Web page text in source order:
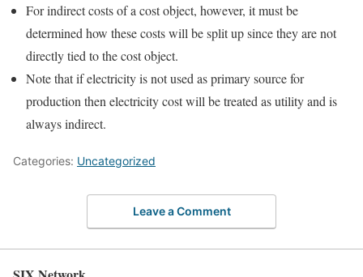
For indirect costs of a cost object, however, it must be
determined how these costs will be split up since they are not
directly tied to the cost object.
Note that if electricity is not used as primary source for
production then electricity cost will be treated as utility and is
always indirect.
Categories: Uncategorized
Leave a Comment